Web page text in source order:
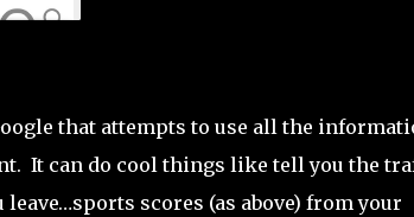
that attempts to use all the
It can do cool things like tell you the
scores (as above) from your